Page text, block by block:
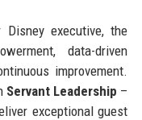
executive, the
data-driven
improvement.
Servant Leadership –
exceptional guest